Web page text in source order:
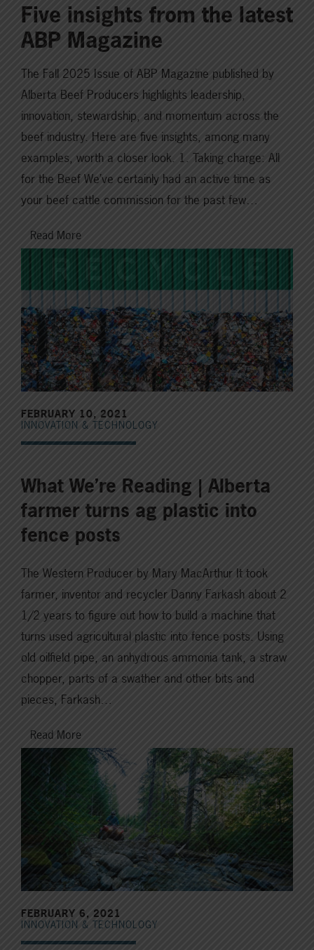
Five insights from the latest
ABP Magazine
The Fall 2025 Issue of ABP Magazine published by
Alberta Beef Producers highlights leadership,
innovation, stewardship, and momentum across the
beef industry. Here are five insights, among many
examples, worth a closer look. 1. Taking charge: All
for the Beef We’ve certainly had an active time as
your beef cattle commission for the past few…
Read More
FEBRUARY 10, 2021
INNOVATION & TECHNOLOGY
What We’re Reading | Alberta
farmer turns ag plastic into
fence posts
The Western Producer by Mary MacArthur It took
farmer, inventor and recycler Danny Farkash about 2
1/2 years to figure out how to build a machine that
turns used agricultural plastic into fence posts. Using
old oilfield pipe, an anhydrous ammonia tank, a straw
chopper, parts of a swather and other bits and
pieces, Farkash…
Read More
FEBRUARY 6, 2021
INNOVATION & TECHNOLOGY